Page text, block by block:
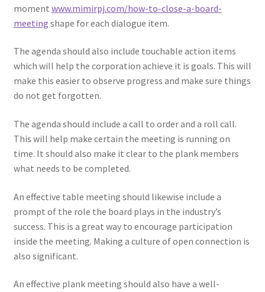
moment www.mimirpj.com/how-to-close-a-board-
meeting shape for each dialogue item.
The agenda should also include touchable action items
which will help the corporation achieve it is goals. This will
make this easier to observe progress and make sure things
do not get forgotten.
The agenda should include a call to order and a roll call.
This will help make certain the meeting is running on
time. It should also make it clear to the plank members
what needs to be completed.
An effective table meeting should likewise include a
prompt of the role the board plays in the industry’s
success. This is a great way to encourage participation
inside the meeting. Making a culture of open connection is
also significant.
An effective plank meeting should also have a well-